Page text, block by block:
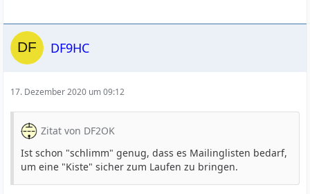
DF9HC
17. Dezember 2020 um 09:12
Zitat von DF2OK
Ist schon "schlimm" genug, dass es Mailinglisten bedarf,
um eine "Kiste" sicher zum Laufen zu bringen.